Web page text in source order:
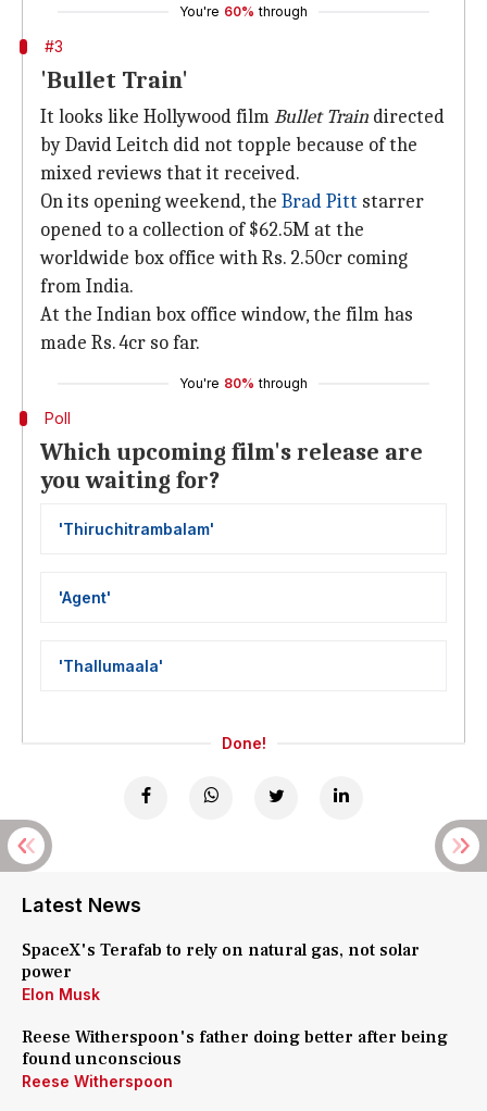
You're 60% through
#3
'Bullet Train'
It looks like Hollywood filmBullet Train directed
by David Leitch did not topple because of the
mixed reviews that it received.
On its opening weekend, the Brad Pitt starrer
opened to a collection of $62.5M at the
worldwide box office with Rs. 2.50cr coming
from India.
At the Indian box office window, the film has
made Rs. 4cr so far.
You're 80% through
Poll
Which upcoming film's release are
you waiting for?
'Thiruchitrambalam'
'Agent'
'Thallumaala'
Done!
Latest News
SpaceX's Terafab to rely on natural gas, not solar
power
Elon Musk
Reese Witherspoon's father doing better after being
found unconscious
Reese Witherspoon